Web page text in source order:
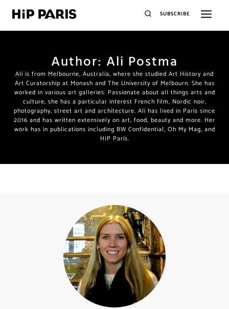
SUBSCRIBE
Author: Ali Postma
Ali is from Melbourne, Australia, where she studied Art History and
Art Curatorship at Monash and The University of Melbourn. She has
worked in various art galleries. Passionate about all things arts and
culture, she has a particular interest French film, Nordic noir,
photography, street art and architecture. Ali has lived in Paris since
2016 and has written extensively on art, food, beauty and more. Her
work has in publications including BW Confidential, Oh My Mag, and
HIP Paris.